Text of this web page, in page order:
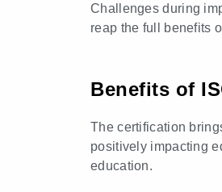
Challenges during
reap the full benefits
Benefits of
The certification
positively impacting
education.